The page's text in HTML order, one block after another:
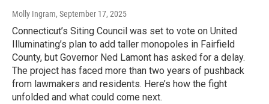
Molly Ingram, September 17, 2025
Connecticut’s Siting Council was set to vote on United
Illuminating’s plan to add taller monopoles in Fairfield
County, but Governor Ned Lamont has asked for a delay.
The project has faced more than two years of pushback
from lawmakers and residents. Here’s how the fight
unfolded and what could come next.